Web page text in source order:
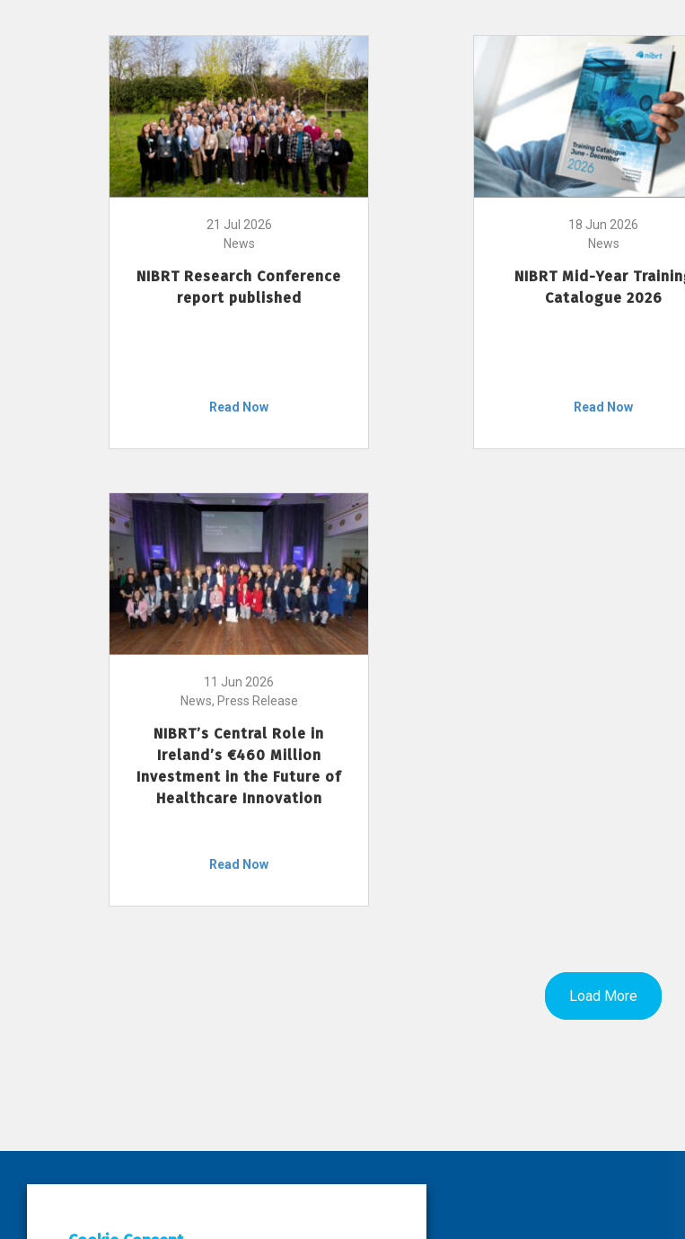
21 Jul 2026
News
NIBRT Research Conference
report published
Read Now
18 Jun 2026
News
NIBRT Mid-Year
Catalogue 2026
Read Now
11 Jun 2026
News, Press Release
NIBRT’s Central Role in
Ireland’s €460 Million
Investment in the Future of
Healthcare Innovation
Read Now
Load More